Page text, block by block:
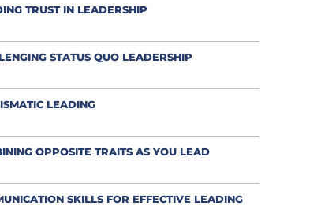
TRUST IN LEADERSHIP
STATUS QUO LEADERSHIP
LEADING
OPPOSITE TRAITS AS YOU LEAD
SKILLS FOR EFFECTIVE LEADING